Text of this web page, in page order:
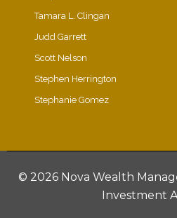
Tamara L. Clingan
Judd Garrett
Scott Nelson
Stephen Herrington
Stephanie Gomez
© 2026 Nova Wealth
Investment